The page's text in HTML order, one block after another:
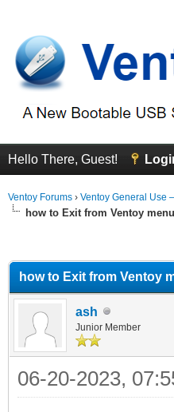
Hello There, Guest!
Ventoy Forums › Ventoy General Use
how to Exit from Ventoy
how to Exit from Ventoy
ash
Junior Member
06-20-2023,